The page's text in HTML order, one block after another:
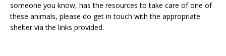
someone you know, has the resources to take care of one of
these animals, please do get in touch with the appropriate
shelter via the links provided.